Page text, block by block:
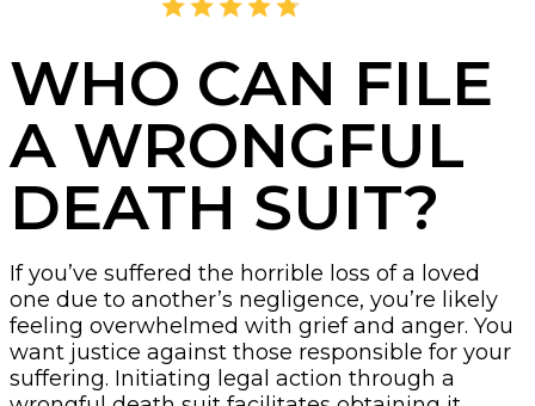
WHO CAN FILE
A WRONGFUL
DEATH SUIT?
If you’ve suffered the horrible loss of a loved
one due to another’s negligence, you’re likely
feeling overwhelmed with grief and anger. You
want justice against those responsible for your
suffering. Initiating legal action through a